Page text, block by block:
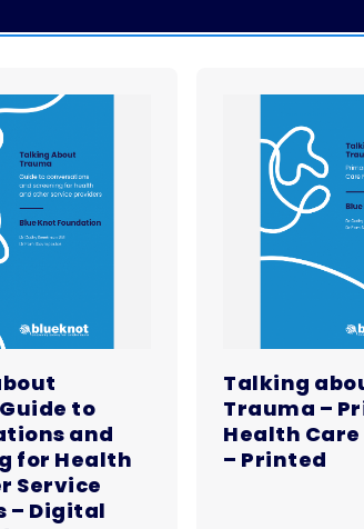
to
and
for Health
Service
– Digital
Talking
Trauma –
Health
– Printed